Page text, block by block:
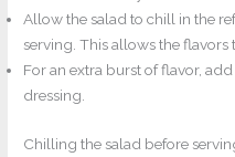
Allow the salad to chill in the
serving. This allows the
For an extra burst of flavor,
dressing.
Chilling the salad before